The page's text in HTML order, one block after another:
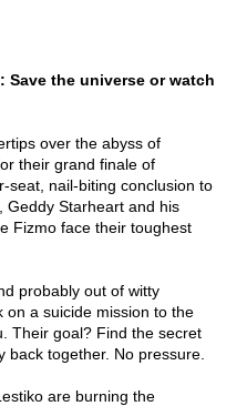
Save the universe or watch
over the abyss of
their grand finale of
seat, nail-biting conclusion to
Geddy Starheart and his
Fizmo face their toughest
probably out of witty
a suicide mission to the
Their goal? Find the secret
together. No pressure.
are burning the